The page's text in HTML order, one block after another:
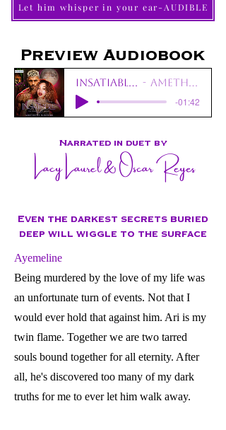
Let him whisper in your ear-AUDIBLE
Preview Audiobook
Insatiable_Prologue
Amethyst Winters
-01:42
Narrated in duet by
Lacy Laurel & Oscar Reyes
Even the darkest secrets buried
deep will wiggle to the surface
Ayemeline
Being murdered by the love of my life was
an unfortunate turn of events. Not that I
would ever hold that against him. Ari is my
twin flame. Together we are two tarred
souls bound together for all eternity. After
all, he's discovered too many of my dark
truths for me to ever let him walk away.